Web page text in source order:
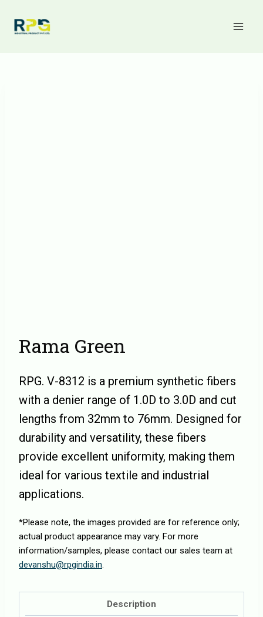
Rama Green
RPG. V-8312 is a premium synthetic fibers
with a denier range of 1.0D to 3.0D and cut
lengths from 32mm to 76mm. Designed for
durability and versatility, these fibers
provide excellent uniformity, making them
ideal for various textile and industrial
applications.
*Please note, the images provided are for reference only;
actual product appearance may vary. For more
information/samples, please contact our sales team at
devanshu@rpgindia.in.
Description